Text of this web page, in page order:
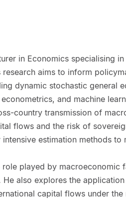
in Economics specialising
aims to inform
dynamic stochastic general
and machine
country transmission of
flows and the risk of
estimation methods to
role played by macroeconomic
also explores the
capital flows under